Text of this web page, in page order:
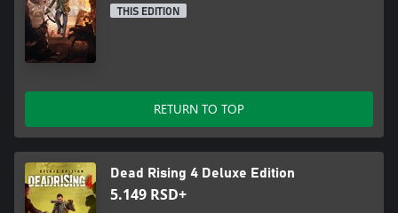
THIS EDITION
RETURN TO TOP
Dead Rising 4 Deluxe Edition
5.149 RSD+